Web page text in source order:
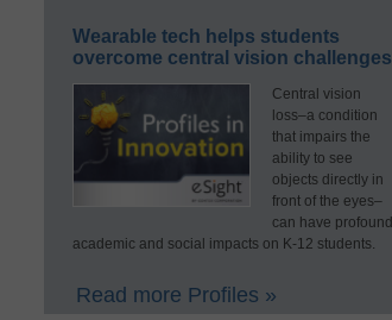
Wearable tech helps students
overcome central vision challenges
Central vision
loss–a condition
that impairs the
ability to see
objects directly in
front of the eyes–
can have profound
academic and social impacts on K-12 students.
Read more Profiles »